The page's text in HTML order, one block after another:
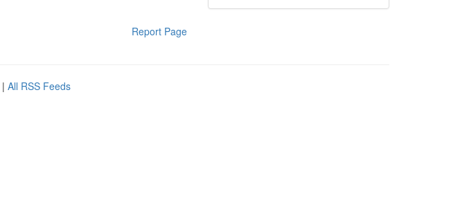
Report Page
| All RSS Feeds